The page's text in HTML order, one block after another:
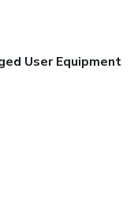
User Equipment